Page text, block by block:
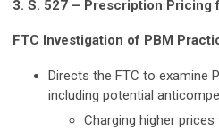
3. S. 527 – Prescription
FTC Investigation of PBM
Directs the FTC to examine
including potential
Charging higher